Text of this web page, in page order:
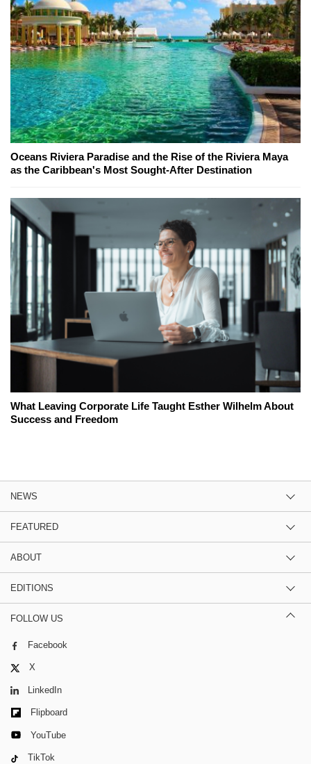
Oceans Riviera Paradise and the Rise of the Riviera Maya
as the Caribbean's Most Sought-After Destination
What Leaving Corporate Life Taught Esther Wilhelm About
Success and Freedom
NEWS
FEATURED
ABOUT
EDITIONS
FOLLOW US
Facebook
X
LinkedIn
Flipboard
YouTube
TikTok